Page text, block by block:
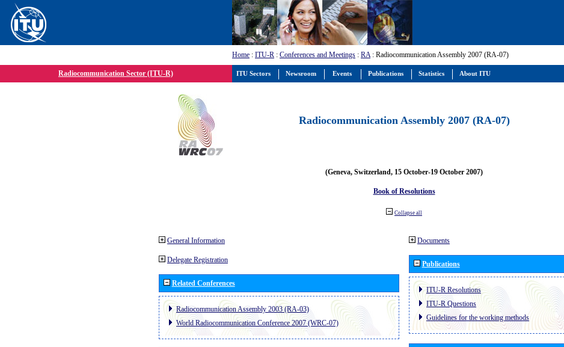
Home : ITU-R : Conferences and Meetings : RA: Radiocommunication Assembly 2007 (RA-07)
Radiocommunication Sector (ITU-R)
Radiocommunication Assembly 2007 (RA-07)
(Geneva, Switzerland, 15 October-19 October 2007)
Book of Resolutions
Collapse all
General Information
Delegate Registration
Related Conferences
Radiocommunication Assembly 2003 (RA-03)
World Radiocommunication Conference 2007 (WRC-07)
Documents
Publications
ITU-R Resolutions
ITU-R Questions
Guidelines for the working methods
ITU Sectors Newsroom Events Publications Statistics About ITU